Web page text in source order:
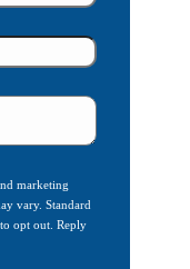
marketing
vary. Standard
opt out. Reply